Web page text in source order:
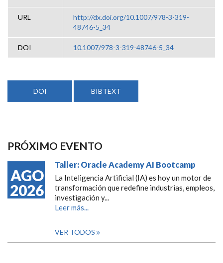
URL
http://dx.doi.org/10.1007/978-3-319-
48746-5_34
DOI 10.1007/978-3-319-48746-5_34
DOI BIBTEXT
PRÓXIMO EVENTO
AGO
2026
Taller: Oracle Academy AI Bootcamp
La Inteligencia Artificial (IA) es hoy un motor de
transformación que redefine industrias, empleos,
investigación y...
Leer más...
VER TODOS